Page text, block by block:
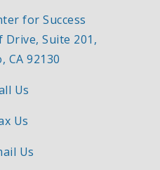
for Success
Drive, Suite 201,
CA 92130
Us
Us
Us